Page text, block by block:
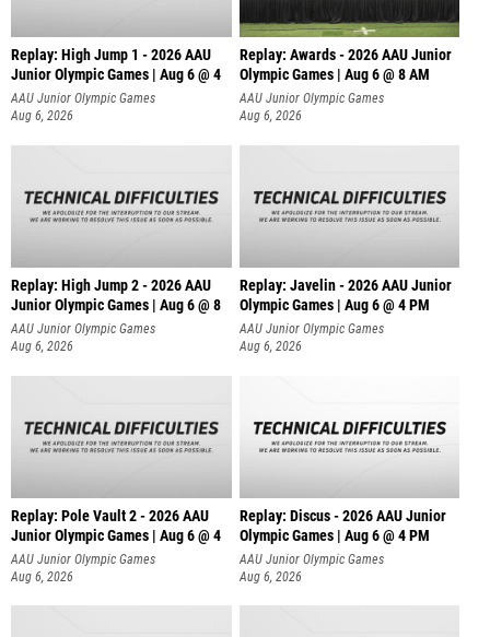
Replay: High Jump 1 - 2026 AAU
Junior Olympic Games | Aug 6 @ 4
AAU Junior Olympic Games
Aug 6, 2026
Replay: Awards - 2026 AAU Junior
Olympic Games | Aug 6 @ 8 AM
AAU Junior Olympic Games
Aug 6, 2026
Replay: High Jump 2 - 2026 AAU
Junior Olympic Games | Aug 6 @ 8
AAU Junior Olympic Games
Aug 6, 2026
Replay: Javelin - 2026 AAU Junior
Olympic Games | Aug 6 @ 4 PM
AAU Junior Olympic Games
Aug 6, 2026
Replay: Pole Vault 2 - 2026 AAU
Junior Olympic Games | Aug 6 @ 4
AAU Junior Olympic Games
Aug 6, 2026
Replay: Discus - 2026 AAU Junior
Olympic Games | Aug 6 @ 4 PM
AAU Junior Olympic Games
Aug 6, 2026